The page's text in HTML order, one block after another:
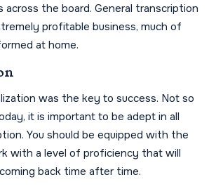
across the board. General transcription
profitable business, much of
at home.
was the key to success. Not so
it is important to be adept in all
You should be equipped with the
with a level of proficiency that will
back time after time.